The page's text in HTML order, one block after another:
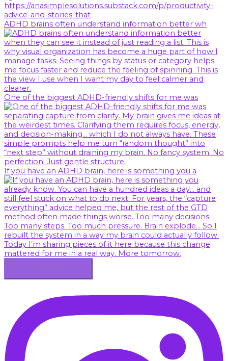
ADHD brains often understand information better wh
One of the biggest ADHD-friendly shifts for me was
If you have an ADHD brain, here is something you a